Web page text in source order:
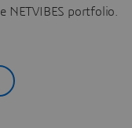
NETVIBES portfolio.